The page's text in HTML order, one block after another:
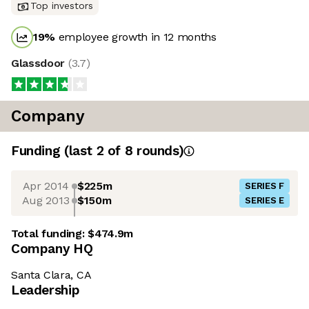
Top investors
19% employee growth in 12 months
Glassdoor (3.7)
Company
Funding (last 2 of 8 rounds)
Apr 2014 $225m SERIES F
Aug 2013 $150m SERIES E
Total funding:$474.9m
Company HQ
Santa Clara, CA
Leadership